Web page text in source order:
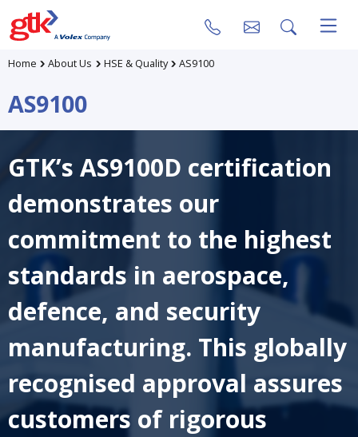
Home About Us HSE & Quality AS9100
AS9100
GTK’s AS9100D certification
demonstrates our
commitment to the highest
standards in aerospace,
defence, and security
manufacturing. This globally
recognised approval assures
customers of rigorous